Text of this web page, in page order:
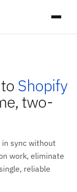
to Shopify
two-
in sync without
work, eliminate
reliable